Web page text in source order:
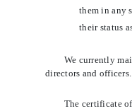
them in any
their status
We currently
directors and officers.
The certificate